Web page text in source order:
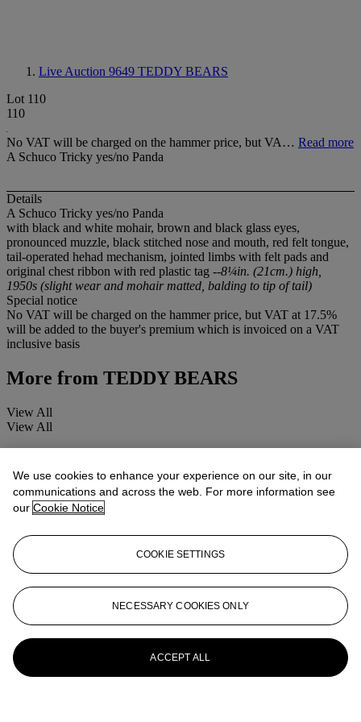
Live Auction 9649 TEDDY BEARS
Lot 110
110
No VAT will be charged on the hammer price, but VA… Read more
A Schuco Tricky yes/no Panda
Details
A Schuco Tricky yes/no Panda
with black and white mohair, brown and black glass eyes,
pronounced muzzle, black stitched nose and mouth, red felt tongue,
tail-operated hehad mechanism, jointed limbs with felt pads and
original chest ribbon with red plastic tag --8¼in. (21cm.) high,
1950s (slight wear and mohair matted, balding to tip of tail)
Special notice
No VAT will be charged on the hammer price, but VAT at 17.5%
will be added to the buyer's premium which is invoiced on a VAT
inclusive basis
More from TEDDY BEARS
View All
View All
We use cookies to enhance your experience on our site, in our
communications and across the web. For more information see
our Cookie Notice
COOKIE SETTINGS
NECESSARY COOKIES ONLY
ACCEPT ALL